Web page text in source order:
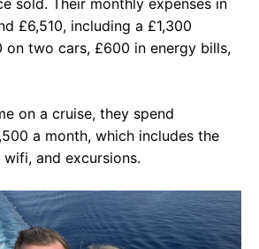
£6,510, including a £1,300
on two cars, £600 in energy bills,
on a cruise, they spend
a month, which includes the
and excursions.